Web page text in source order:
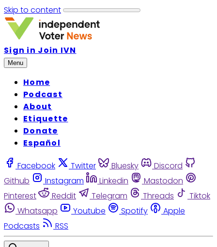
Skip to content
Sign in Join IVN
Menu
Home
Podcast
About
Etiquette
Donate
Español
Facebook Twitter Bluesky
Discord
Github
Instagram Linkedin
Mastodon
Pinterest
Reddit Telegram Threads
Tiktok
Whatsapp
Youtube Spotify
Apple
Podcasts
RSS